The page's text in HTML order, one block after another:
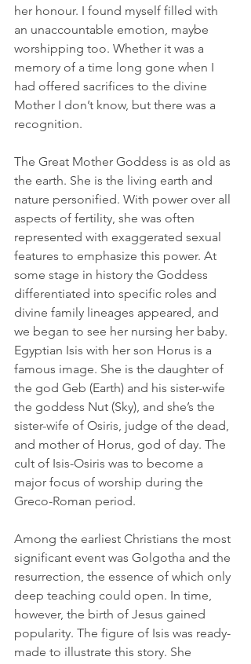
her honour. I found myself filled with
an unaccountable emotion, maybe
worshipping too. Whether it was a
memory of a time long gone when I
had offered sacrifices to the divine
Mother I don’t know, but there was a
recognition.
The Great Mother Goddess is as old as
the earth. She is the living earth and
nature personified. With power over all
aspects of fertility, she was often
represented with exaggerated sexual
features to emphasize this power. At
some stage in history the Goddess
differentiated into specific roles and
divine family lineages appeared, and
we began to see her nursing her baby.
Egyptian Isis with her son Horus is a
famous image. She is the daughter of
the god Geb (Earth) and his sister-wife
the goddess Nut (Sky), and she’s the
sister-wife of Osiris, judge of the dead,
and mother of Horus, god of day. The
cult of Isis-Osiris was to become a
major focus of worship during the
Greco-Roman period.
Among the earliest Christians the most
significant event was Golgotha and the
resurrection, the essence of which only
deep teaching could open. In time,
however, the birth of Jesus gained
popularity. The figure of Isis was ready-
made to illustrate this story. She